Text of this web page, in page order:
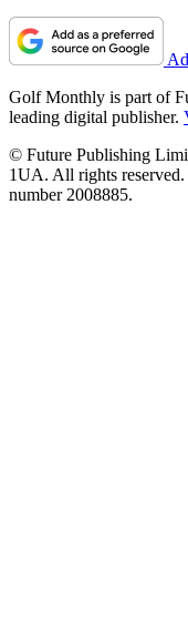
Golf Monthly is part of
leading digital publisher.
© Future Publishing
1UA. All rights reserved.
number 2008885.